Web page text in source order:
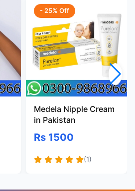
- 25% Off
Medela Nipple Cream
in Pakistan
Rs 1500
(1)